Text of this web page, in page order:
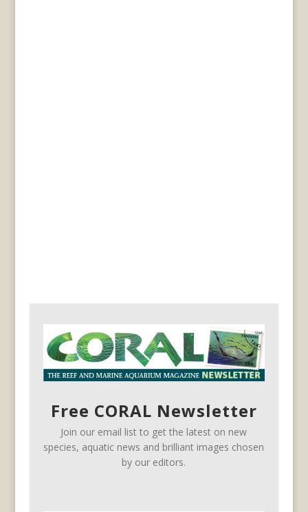
Free CORAL Newsletter
Join our email list to get the latest on new
species, aquatic news and brilliant images chosen
by our editors.